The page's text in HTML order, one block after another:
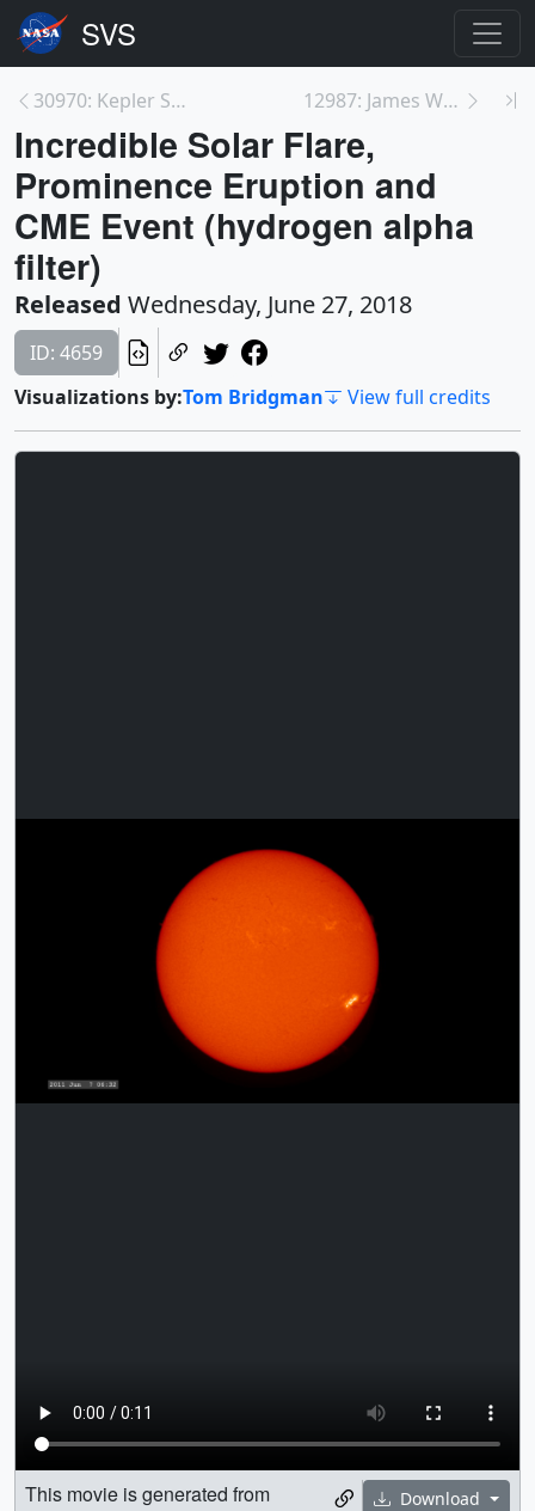
30970: Kepler Supernova Remnant 12987: James Webb Space Telescope: Worth the Wait
Incredible Solar Flare,
Prominence Eruption and
CME Event (hydrogen alpha
filter)
Released Wednesday, June 27, 2018
ID: 4659
Visualizations by:Tom Bridgman View full credits
Download
This movie is generated from